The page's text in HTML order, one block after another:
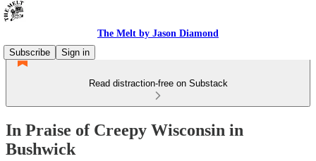
The Melt by Jason Diamond
Subscribe
Sign in
Read distraction-free on Substack
In Praise of Creepy Wisconsin in
Bushwick